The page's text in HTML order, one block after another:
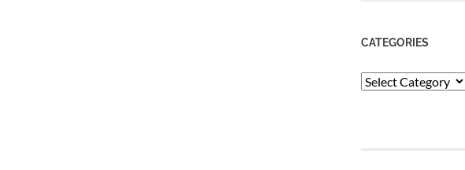
CATEGORIES
Categories